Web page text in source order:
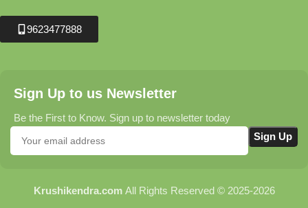
9623477888
Sign Up to us Newsletter
Be the First to Know. Sign up to newsletter today
Krushikendra.com All Rights Reserved © 2025-2026